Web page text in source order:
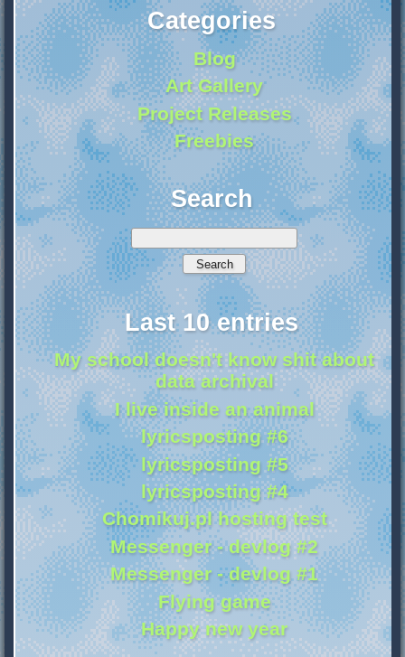
Categories
Blog
Art Gallery
Project Releases
Freebies
Search
Last 10 entries
My school doesn't know shit about
data archival
I live inside an animal
lyricsposting #6
lyricsposting #5
lyricsposting #4
Chomikuj.pl hosting test
Messenger - devlog #2
Messenger - devlog #1
Flying game
Happy new year